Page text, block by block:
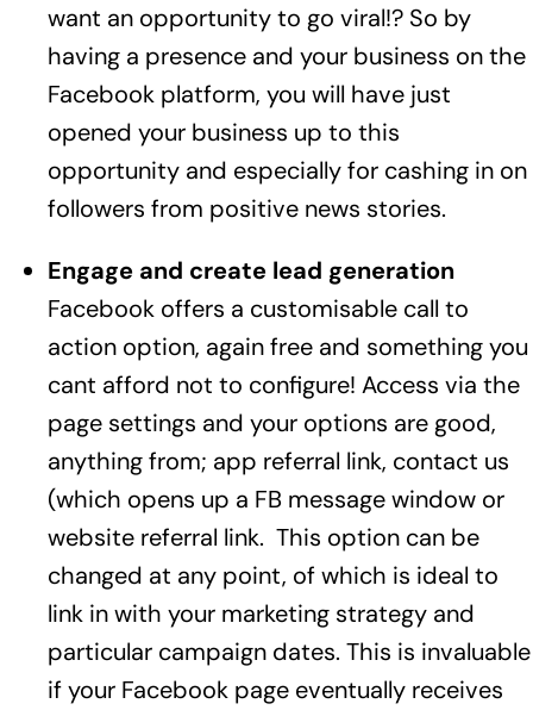
want an opportunity to go viral!? So by
having a presence and your business on the
Facebook platform, you will have just
opened your business up to this
opportunity and especially for cashing in on
followers from positive news stories.
Engage and create lead generation
Facebook offers a customisable call to
action option, again free and something you
cant afford not to configure! Access via the
page settings and your options are good,
anything from; app referral link, contact us
(which opens up a FB message window or
website referral link. This option can be
changed at any point, of which is ideal to
link in with your marketing strategy and
particular campaign dates. This is invaluable
if your Facebook page eventually receives